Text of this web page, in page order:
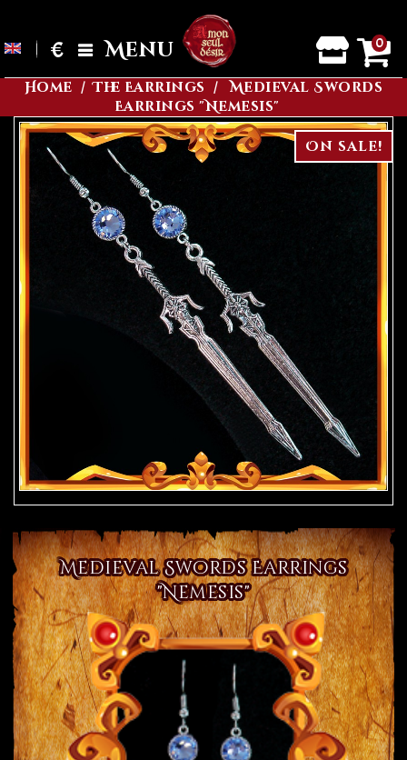
0
€ Menu
Home The Earrings
Medieval Swords
Earrings "Nemesis"
On sale!
Medieval Swords Earrings
"Nemesis"